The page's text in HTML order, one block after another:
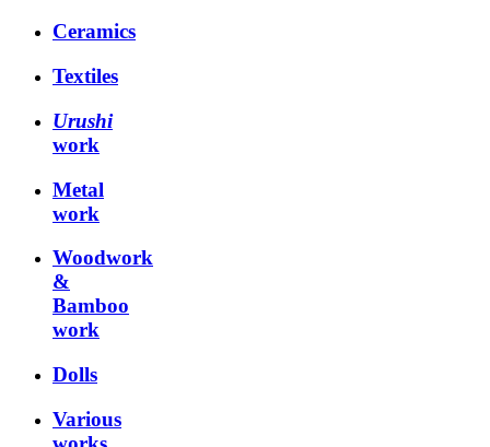
Ceramics
Textiles
Urushi
work
Metal
work
Woodwork
&
Bamboo
work
Dolls
Various